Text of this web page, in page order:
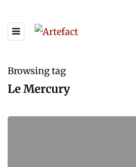
Browsing tag
Le Mercury